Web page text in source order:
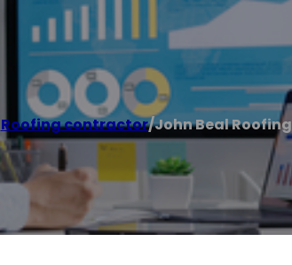
Roofing contractor/John Beal Roofing